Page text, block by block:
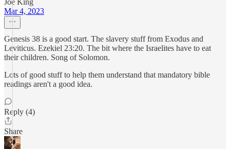
Joe King
Mar 4, 2023
Genesis 38 is a good start. The slavery stuff from Exodus and
Leviticus. Ezekiel 23:20. The bit where the Israelites have to eat
their children. Song of Solomon.
Lots of good stuff to help them understand that mandatory bible
readings aren't a good idea.
Reply (4)
Share